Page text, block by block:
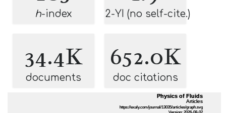
h-index 2-YI (no self-cite.)
34.4K
documents
652.0K
doc citations